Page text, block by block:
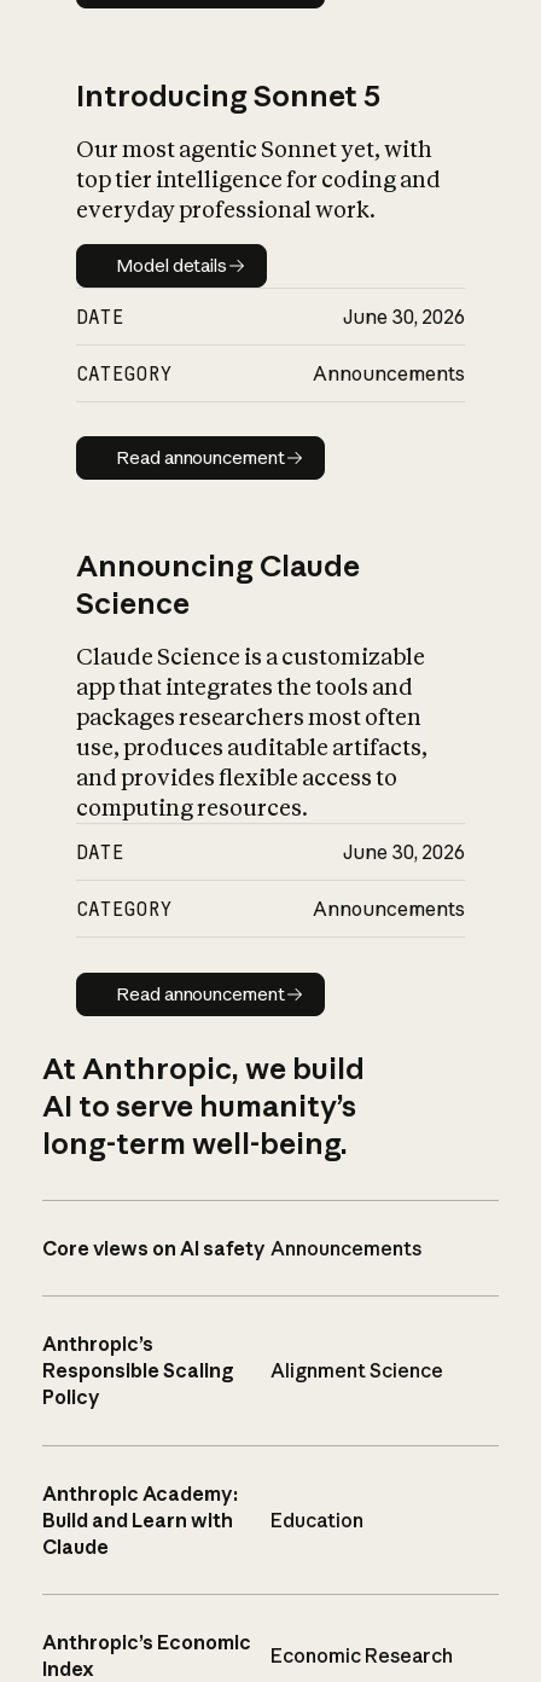
Introducing Sonnet 5
Our most agentic Sonnet yet, with
top tier intelligence for coding and
everyday professional work.
Model details
Model details
DATE June 30, 2026
CATEGORY Announcements
Read announcement
Read announcement
Announcing Claude
Science
Claude Science is a customizable
app that integrates the tools and
packages researchers most often
use, produces auditable artifacts,
and provides flexible access to
computing resources.
DATE June 30, 2026
CATEGORY Announcements
Read announcement
Read announcement
At Anthropic, we build
AI to serve humanity’s
long-term well-being.
Core views on AI safety Announcements
Anthropic’s
Responsible Scaling
Policy
Alignment Science
Anthropic Academy:
Build and Learn with
Claude
Education
Anthropic’s Economic
Index
Economic Research